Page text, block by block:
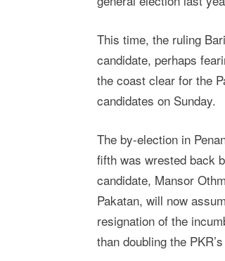
This time, the ruling
candidate, perhaps
the coast clear for the
candidates on Sunday.
The by-election in
fifth was wrested back
candidate, Mansor
Pakatan, will now
resignation of the
than doubling the